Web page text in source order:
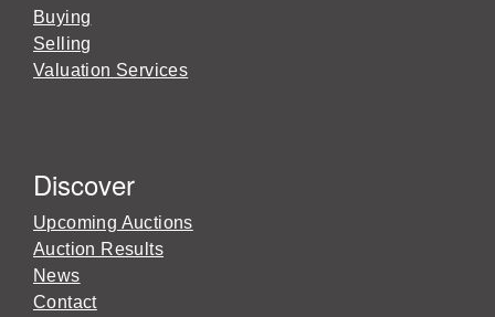
Buying
Selling
Valuation Services
Discover
Upcoming Auctions
Auction Results
News
Contact